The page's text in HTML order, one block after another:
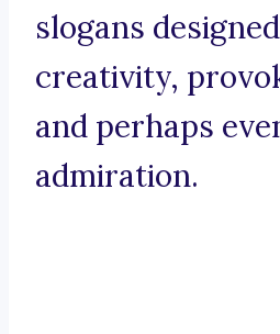
slogans
creativity,
and perhaps
admiration.